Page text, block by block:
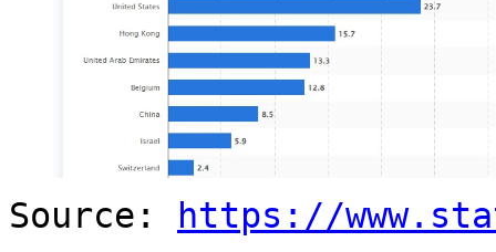
Source: https://